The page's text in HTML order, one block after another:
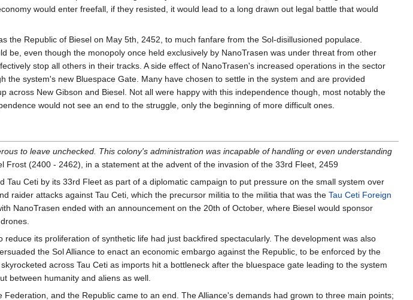
would enter freefall, if they resisted, it would lead to a long drawn out legal battle that would
the Republic of Biesel on May 5th, 2452, to much fanfare from the Sol-disillusioned populace.
be, even though the monopoly once held exclusively by NanoTrasen was under threat from other
stop all others in their tracks. A side effect of NanoTrasen's increased operations in the sector
system's new Bluespace Gate. Many have chosen to settle in the system and are provided
New Gibson and Biesel. Not all were happy with this independence though, most notably the
would not see an end to the struggle, only the beginning of more difficult ones.
to leave unchecked. This colony's administration was incapable of handling or even understanding
Frost (2400 - 2462), in a statement at the advent of the invasion of the 33rd Fleet, 2459
Tau Ceti by its 33rd Fleet as part of a diplomatic campaign to put pressure on the small system over
raider attacks against Tau Ceti, which the precursor militia to the militia that was the Tau Ceti Foreign
NanoTrasen ended with an announcement on the 20th of October, where Biesel would sponsor
its proliferation of synthetic life had just backfired spectacularly. The development was also
the Sol Alliance to enact an economic embargo against the Republic, to be enforced by the
across Tau Ceti as imports hit a bottleneck after the bluespace gate leading to the system
between humanity and aliens as well.
and the Republic came to an end. The Alliance's demands had grown to three main points;